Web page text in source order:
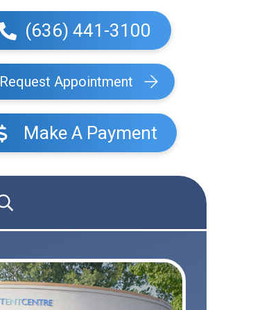
(636) 441-3100
Request Appointment
Make A Payment